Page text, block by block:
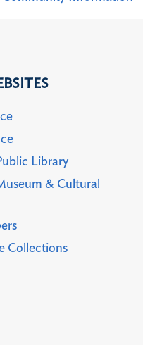
Library
& Cultural
Collections